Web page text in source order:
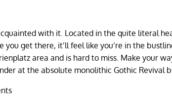
with it. Located in the quite literal
you get there, it’ll feel like you’re in the
area and is hard to miss. Make your
at the absolute monolithic Gothic Revival